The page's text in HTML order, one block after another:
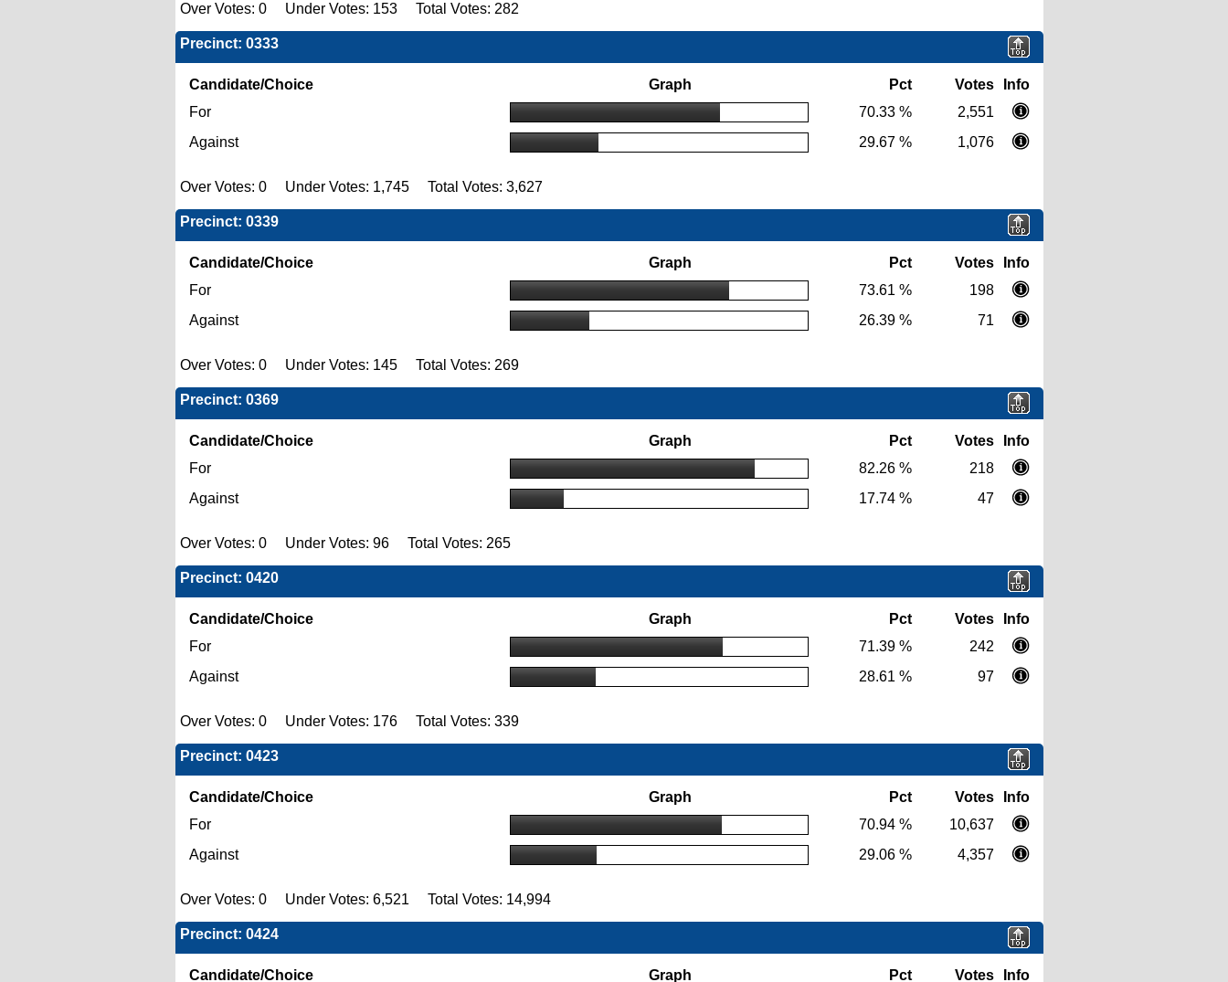
Over Votes: 0 Under Votes: 153 Total Votes: 282
Precinct: 0333
Candidate/Choice Graph Pct Votes
Info
For
70.33 %
2,551
Against
29.67 % 1,076
Over Votes: 0 Under Votes: 1,745 Total Votes: 3,627
Precinct: 0339
Candidate/Choice Graph Pct Votes
Info
For
73.61 %
198
Against
26.39 % 71
Over Votes: 0 Under Votes: 145 Total Votes: 269
Precinct: 0369
Candidate/Choice Graph Pct Votes
Info
For
82.26 %
218
Against
17.74 % 47
Over Votes: 0 Under Votes: 96 Total Votes: 265
Precinct: 0420
Candidate/Choice Graph Pct Votes
Info
For
71.39 %
242
Against
28.61 % 97
Over Votes: 0 Under Votes: 176 Total Votes: 339
Precinct: 0423
Candidate/Choice Graph Pct Votes
Info
For
70.94 %
10,637
Against
29.06 % 4,357
Over Votes: 0 Under Votes: 6,521 Total Votes: 14,994
Precinct: 0424
Candidate/Choice Graph Pct Votes Info